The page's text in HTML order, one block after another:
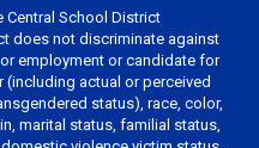
School District
does not discriminate against
employment or candidate for
actual or perceived
status), race, color,
marital status, familial status,